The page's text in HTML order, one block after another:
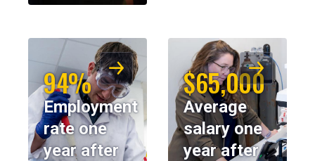
94%
Employment
rate one
year after
$65,000
Average
salary one
year after